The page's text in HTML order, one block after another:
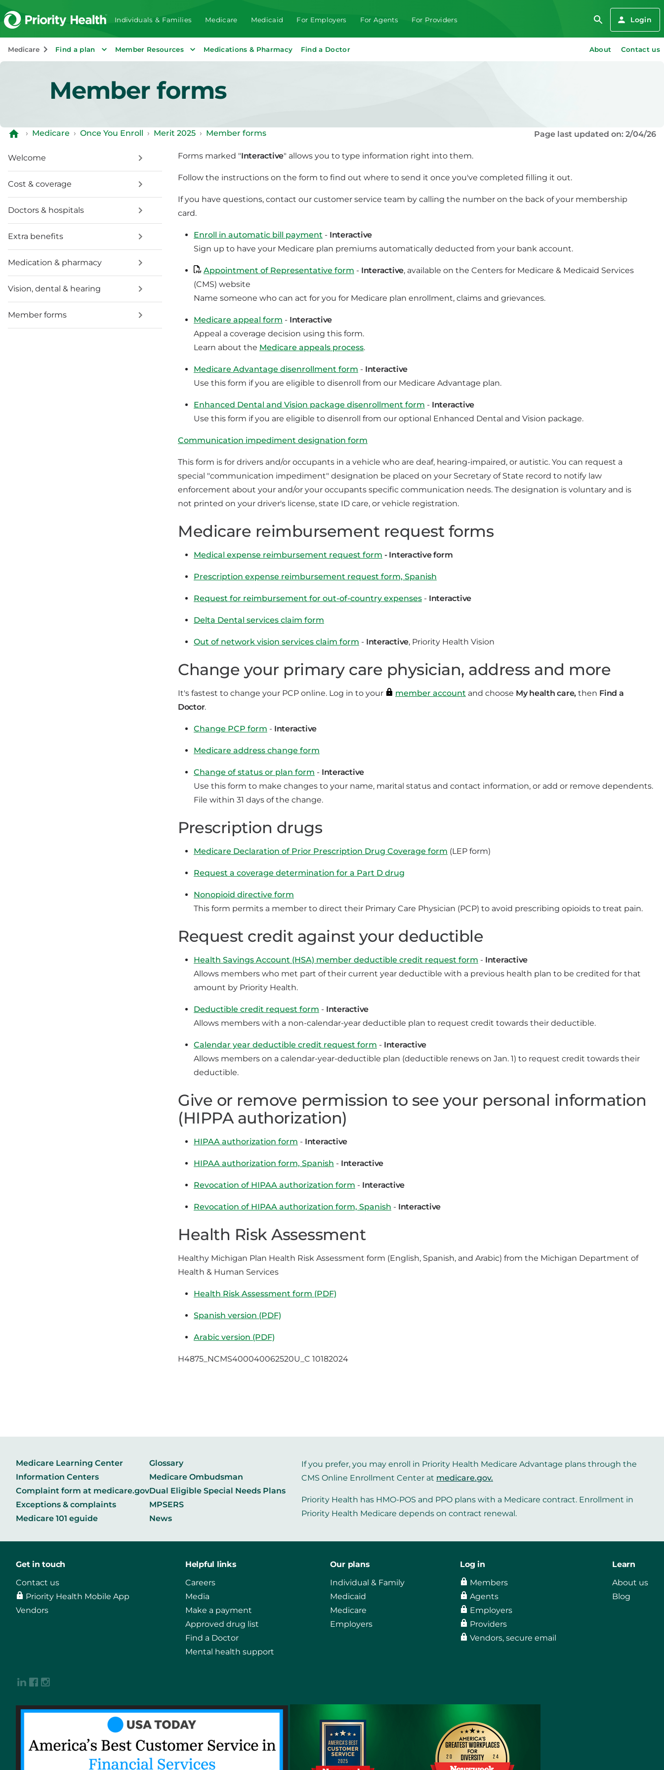
Individuals & Families Medicare Medicaid For Employers For Agents For Providers Login
Medicare Find a plan Member Resources Medications & Pharmacy Find a Doctor About Contact us
Member forms
› Medicare › Once You Enroll › Merit 2025 › Member forms Page last updated on: 2/04/26
Welcome
Cost & coverage
Doctors & hospitals
Extra benefits
Medication & pharmacy
Vision, dental & hearing
Member forms
Forms marked "Interactive" allows you to type information right into them.
Follow the instructions on the form to find out where to send it once you've completed filling it out.
If you have questions, contact our customer service team by calling the number on the back of your membership
card.
Enroll in automatic bill payment - Interactive
Sign up to have your Medicare plan premiums automatically deducted from your bank account.
Appointment of Representative form - Interactive, available on the Centers for Medicare & Medicaid Services
(CMS) website
Name someone who can act for you for Medicare plan enrollment, claims and grievances.
Medicare appeal form - Interactive
Appeal a coverage decision using this form.
Learn about the Medicare appeals process.
Medicare Advantage disenrollment form - Interactive
Use this form if you are eligible to disenroll from our Medicare Advantage plan.
Enhanced Dental and Vision package disenrollment form - Interactive
Use this form if you are eligible to disenroll from our optional Enhanced Dental and Vision package.
Communication impediment designation form
This form is for drivers and/or occupants in a vehicle who are deaf, hearing-impaired, or autistic. You can request a
special "communication impediment" designation be placed on your Secretary of State record to notify law
enforcement about your and/or your occupants specific communication needs. The designation is voluntary and is
not printed on your driver's license, state ID care, or vehicle registration.
Medicare reimbursement request forms
Medical expense reimbursement request form - Interactive form
Prescription expense reimbursement request form, Spanish
Request for reimbursement for out-of-country expenses - Interactive
Delta Dental services claim form
Out of network vision services claim form - Interactive, Priority Health Vision
Change your primary care physician, address and more
It's fastest to change your PCP online. Log in to your member account and choose My health care, then Find a
Doctor.
Change PCP form - Interactive
Medicare address change form
Change of status or plan form - Interactive
Use this form to make changes to your name, marital status and contact information, or add or remove dependents.
File within 31 days of the change.
Prescription drugs
Medicare Declaration of Prior Prescription Drug Coverage form (LEP form)
Request a coverage determination for a Part D drug
Nonopioid directive form
This form permits a member to direct their Primary Care Physician (PCP) to avoid prescribing opioids to treat pain.
Request credit against your deductible
Health Savings Account (HSA) member deductible credit request form - Interactive
Allows members who met part of their current year deductible with a previous health plan to be credited for that
amount by Priority Health.
Deductible credit request form - Interactive
Allows members with a non-calendar-year deductible plan to request credit towards their deductible.
Calendar year deductible credit request form - Interactive
Allows members on a calendar-year-deductible plan (deductible renews on Jan. 1) to request credit towards their
deductible.
Give or remove permission to see your personal information
(HIPPA authorization)
HIPAA authorization form - Interactive
HIPAA authorization form, Spanish - Interactive
Revocation of HIPAA authorization form - Interactive
Revocation of HIPAA authorization form, Spanish - Interactive
Health Risk Assessment
Healthy Michigan Plan Health Risk Assessment form (English, Spanish, and Arabic) from the Michigan Department of
Health & Human Services
Health Risk Assessment form (PDF)
Spanish version (PDF)
Arabic version (PDF)
H4875_NCMS400040062520U_C 10182024
Medicare Learning Center
Information Centers
Complaint form at medicare.gov
Exceptions & complaints
Medicare 101 eguide
Glossary
Medicare Ombudsman
Dual Eligible Special Needs Plans
MPSERS
News
If you prefer, you may enroll in Priority Health Medicare Advantage plans through the
CMS Online Enrollment Center at medicare.gov.
Priority Health has HMO-POS and PPO plans with a Medicare contract. Enrollment in
Priority Health Medicare depends on contract renewal.
Get in touch
Contact us
Priority Health Mobile App
Vendors
Helpful links
Careers
Media
Make a payment
Approved drug list
Find a Doctor
Mental health support
Our plans
Individual & Family
Medicaid
Medicare
Employers
Log in
Members
Agents
Employers
Providers
Vendors, secure email
Learn
About us
Blog